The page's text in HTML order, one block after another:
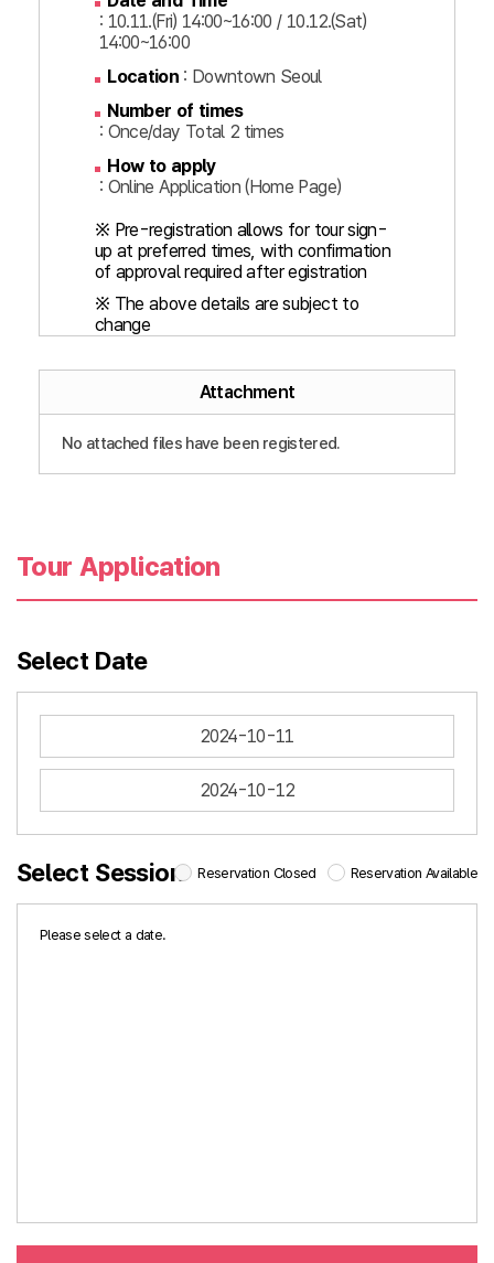
: 10.11.(Fri) 14:00~16:00 / 10.12.(Sat)
14:00~16:00
Location : Downtown Seoul
Number of times
: Once/day Total 2 times
How to apply
: Online Application (Home Page)
※ Pre-registration allows for tour sign-
up at preferred times, with confirmation
of approval required after egistration
※ The above details are subject to
change
Attachment
No attached files have been registered.
Tour Application
Select Date
2024-10-11
2024-10-12
Select Session Reservation Closed Reservation Available
Please select a date.